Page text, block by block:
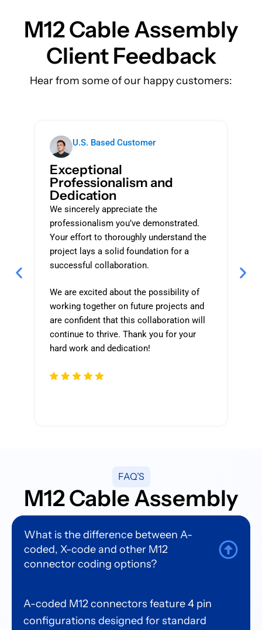
M12 Cable Assembly
ClientFeedback
Hear from some of our happy customers:
U.S. Based Customer
Exceptional
Professionalism and
Dedication
We sincerely appreciate the
professionalism you’ve demonstrated.
Your effort to thoroughly understand the
project lays a solid foundation for a
successful collaboration.
We are excited about the possibility of
working together on future projects and
are confident that this collaboration will
continue to thrive. Thank you for your
hard work and dedication!
FAQ’S
M12 Cable Assembly
What is the difference between A-
coded, X-code and other M12
connector coding options?
A-coded M12 connectors feature 4 pin
configurations designed for standard